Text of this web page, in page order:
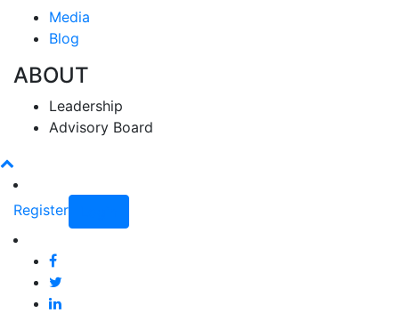
Media
Blog
ABOUT
Leadership
Advisory Board
Register